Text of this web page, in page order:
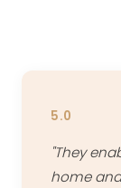
5.0
"They
home